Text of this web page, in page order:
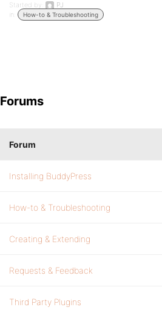
Started by:
PJ
in:
How-to & Troubleshooting
Forums
Forum
Installing BuddyPress
How-to & Troubleshooting
Creating & Extending
Requests & Feedback
Third Party Plugins